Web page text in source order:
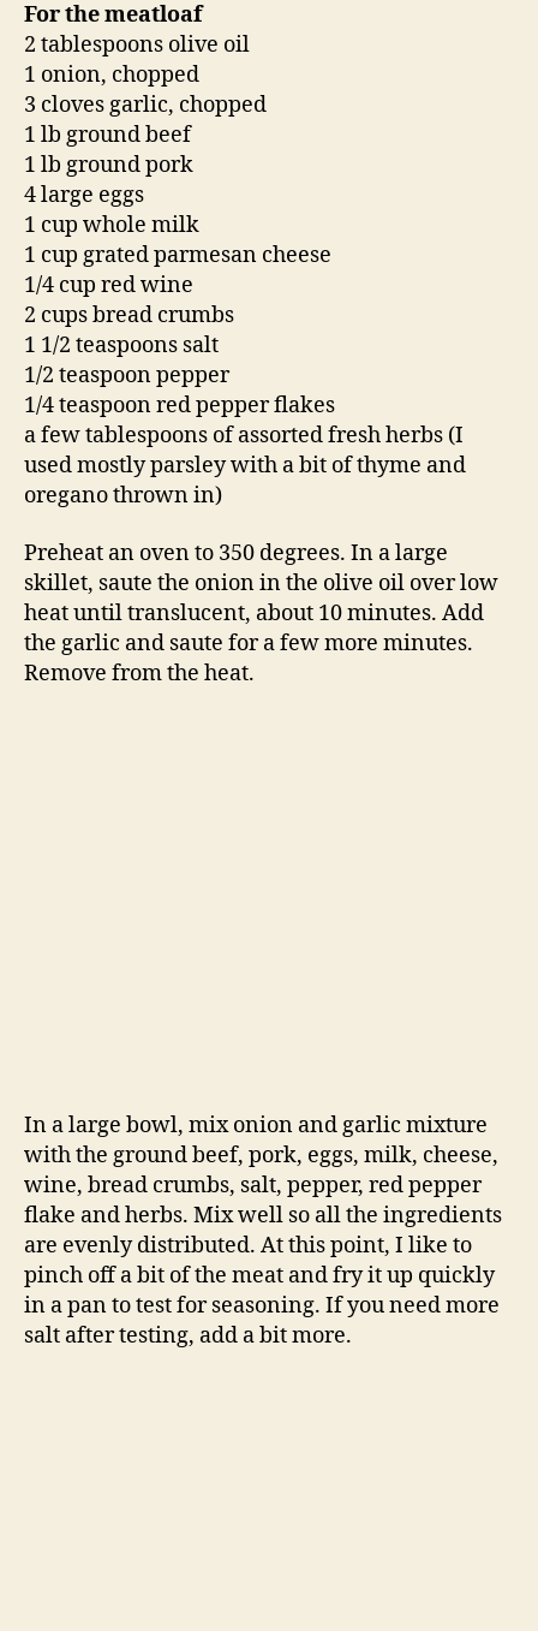
For the meatloaf
2 tablespoons olive oil
1 onion, chopped
3 cloves garlic, chopped
1 lb ground beef
1 lb ground pork
4 large eggs
1 cup whole milk
1 cup grated parmesan cheese
1/4 cup red wine
2 cups bread crumbs
1 1/2 teaspoons salt
1/2 teaspoon pepper
1/4 teaspoon red pepper flakes
a few tablespoons of assorted fresh herbs (I
used mostly parsley with a bit of thyme and
oregano thrown in)
Preheat an oven to 350 degrees. In a large
skillet, saute the onion in the olive oil over low
heat until translucent, about 10 minutes. Add
the garlic and saute for a few more minutes.
Remove from the heat.
In a large bowl, mix onion and garlic mixture
with the ground beef, pork, eggs, milk, cheese,
wine, bread crumbs, salt, pepper, red pepper
flake and herbs. Mix well so all the ingredients
are evenly distributed. At this point, I like to
pinch off a bit of the meat and fry it up quickly
in a pan to test for seasoning. If you need more
salt after testing, add a bit more.